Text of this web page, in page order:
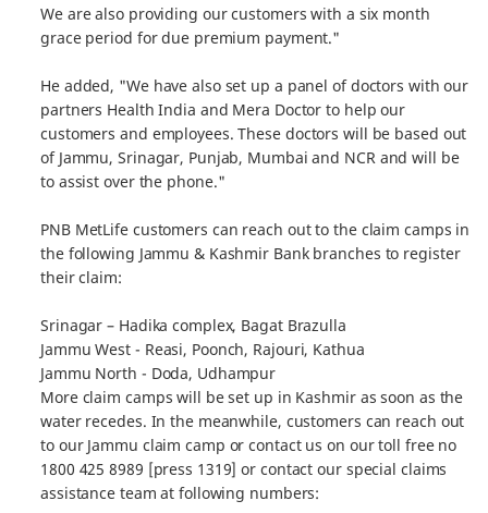
We are also providing our customers with a six month
grace period for due premium payment."
He added, "We have also set up a panel of doctors with our
partners Health India and Mera Doctor to help our
customers and employees. These doctors will be based out
of Jammu, Srinagar, Punjab, Mumbai and NCR and will be
to assist over the phone."
PNB MetLife customers can reach out to the claim camps in
the following Jammu & Kashmir Bank branches to register
their claim:
Srinagar – Hadika complex, Bagat Brazulla
Jammu West - Reasi, Poonch, Rajouri, Kathua
Jammu North - Doda, Udhampur
More claim camps will be set up in Kashmir as soon as the
water recedes. In the meanwhile, customers can reach out
to our Jammu claim camp or contact us on our toll free no
1800 425 8989 [press 1319] or contact our special claims
assistance team at following numbers: